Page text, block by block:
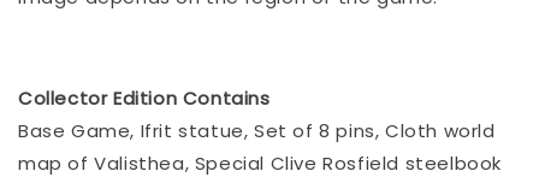
Collector Edition Contains
Base Game, Ifrit statue, Set of 8 pins, Cloth world
map of Valisthea, Special Clive Rosfield steelbook